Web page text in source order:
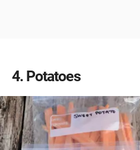
4 Potatoes